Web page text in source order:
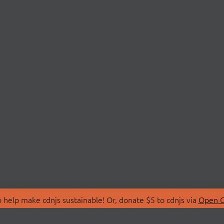
make cdnjs sustainable! Or, donate $5 to cdnjs via Open